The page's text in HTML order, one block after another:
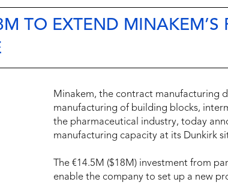
TO EXTEND MINAKEM’S
Minakem, the contract manufacturing
manufacturing of building blocks,
the pharmaceutical industry, today
manufacturing capacity at its Dunkirk
The €14.5M ($18M) investment from
enable the company to set up a new